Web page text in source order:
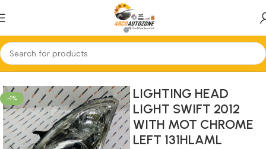
Home HEAD LAMP LEFT
-1%
LIGHTING HEAD
LIGHT SWIFT 2012
WITH MOT CHROME
LEFT 131HLAML